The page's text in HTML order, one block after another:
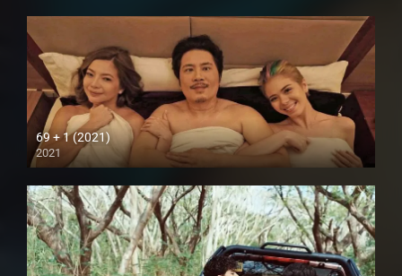
69 + 1 (2021)
2021
Full HD (1080p)